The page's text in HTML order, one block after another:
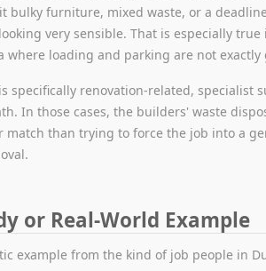
bulky furniture, mixed waste, or a
very sensible. That is especially true
where loading and parking are not exactly
specifically renovation-related, specialist
In those cases, the builders' waste
match than trying to force the job into a
or Real-World Example
example from the kind of job people in